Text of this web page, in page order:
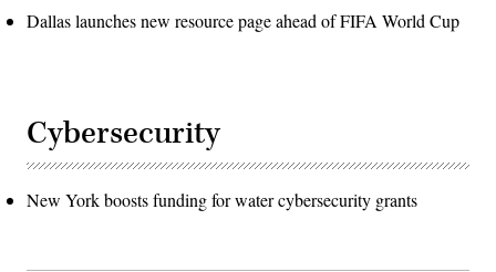
Dallas launches new resource page ahead of FIFA World Cup
Cybersecurity
New York boosts funding for water cybersecurity grants